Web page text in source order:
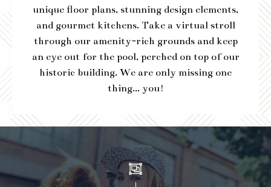
unique floor plans, stunning design elements,
and gourmet kitchens. Take a virtual stroll
through our amenity-rich grounds and keep
an eye out for the pool, perched on top of our
historic building. We are only missing one
thing... you!